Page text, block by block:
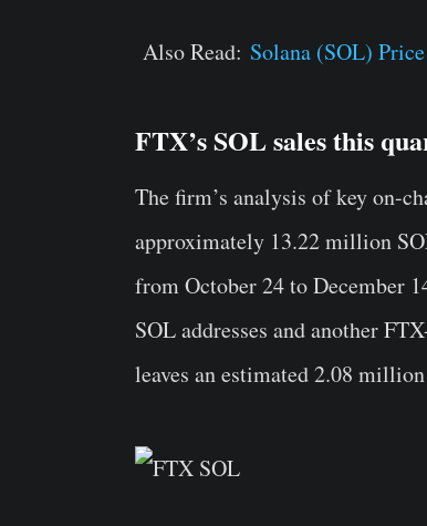
Also Read: Solana (SOL)
FTX’s SOL sales this
The firm’s analysis of key on-
approximately 13.22 million
from October 24 to December
SOL addresses and another
leaves an estimated 2.08